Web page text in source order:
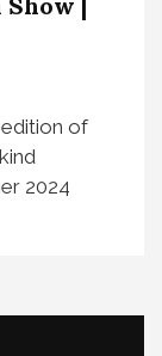
of
2024